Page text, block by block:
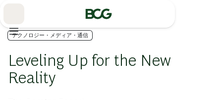
テクノロジー・メディア・通信
Leveling Up for the New
Reality